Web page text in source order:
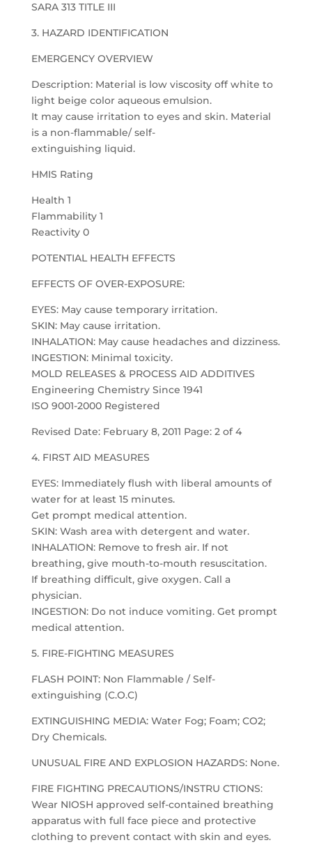
SARA 313 TITLE III
3. HAZARD IDENTIFICATION
EMERGENCY OVERVIEW
Description: Material is low viscosity off white to
light beige color aqueous emulsion.
It may cause irritation to eyes and skin. Material
is a non-flammable/ self-
extinguishing liquid.
HMIS Rating
Health 1
Flammability 1
Reactivity 0
POTENTIAL HEALTH EFFECTS
EFFECTS OF OVER-EXPOSURE:
EYES: May cause temporary irritation.
SKIN: May cause irritation.
INHALATION: May cause headaches and dizziness.
INGESTION: Minimal toxicity.
MOLD RELEASES & PROCESS AID ADDITIVES
Engineering Chemistry Since 1941
ISO 9001-2000 Registered
Revised Date: February 8, 2011 Page: 2 of 4
4. FIRST AID MEASURES
EYES: Immediately flush with liberal amounts of
water for at least 15 minutes.
Get prompt medical attention.
SKIN: Wash area with detergent and water.
INHALATION: Remove to fresh air. If not
breathing, give mouth-to-mouth resuscitation.
If breathing difficult, give oxygen. Call a
physician.
INGESTION: Do not induce vomiting. Get prompt
medical attention.
5. FIRE-FIGHTING MEASURES
FLASH POINT: Non Flammable / Self-
extinguishing (C.O.C)
EXTINGUISHING MEDIA: Water Fog; Foam; CO2;
Dry Chemicals.
UNUSUAL FIRE AND EXPLOSION HAZARDS: None.
FIRE FIGHTING PRECAUTIONS/INSTRU CTIONS:
Wear NIOSH approved self-contained breathing
apparatus with full face piece and protective
clothing to prevent contact with skin and eyes.